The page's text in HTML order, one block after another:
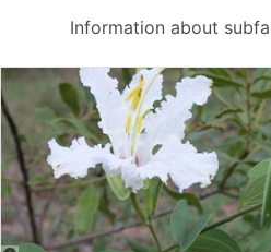
Information about